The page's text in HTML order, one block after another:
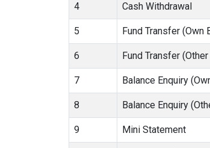
4 Cash Withdrawal
5 Fund Transfer (Own
6 Fund Transfer
7 Balance Enquiry
8 Balance Enquiry
9 Mini Statement